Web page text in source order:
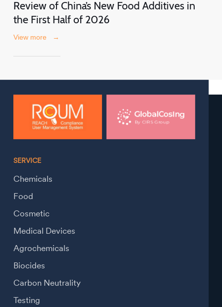
Review of China’s New Food Additives in
the First Half of 2026
View more →
SERVICE
Chemicals
Food
Cosmetic
Medical Devices
Agrochemicals
Biocides
Carbon Neutrality
Testing